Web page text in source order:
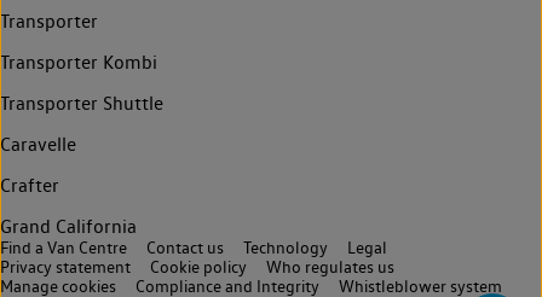
Transporter
Transporter Kombi
Transporter Shuttle
Caravelle
Crafter
Grand California
Find a Van Centre Contact us Technology
Legal
Privacy statement
Cookie policy
Who regulates us
Manage cookies
Compliance and Integrity Whistleblower system